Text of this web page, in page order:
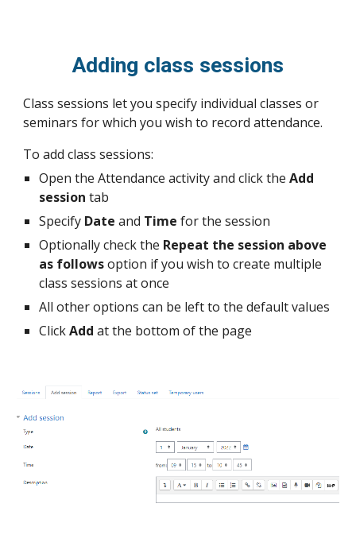
Adding class sessions
Class sessions let you specify individual classes or
seminars for which you wish to record attendance.
To add class sessions:
Open the Attendance activity and click theAdd
session tab
Specify Date and Time for the session
Optionally check the Repeat the session above
as followsoption if you wish to create multiple
class sessions at once
All other options can be left to the default values
ClickAdd at the bottom of the page